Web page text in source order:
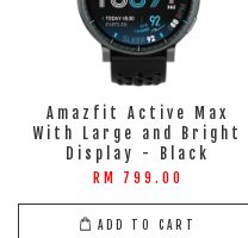
Amazfit Active Max
With Large and Bright
Display - Black
RM 799.00
ADD TO CART